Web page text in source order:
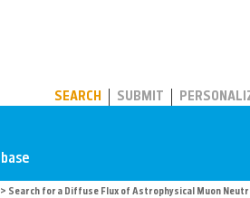
SEARCH SUBMIT
> Search for a Diffuse Flux of Astrophysical Muon